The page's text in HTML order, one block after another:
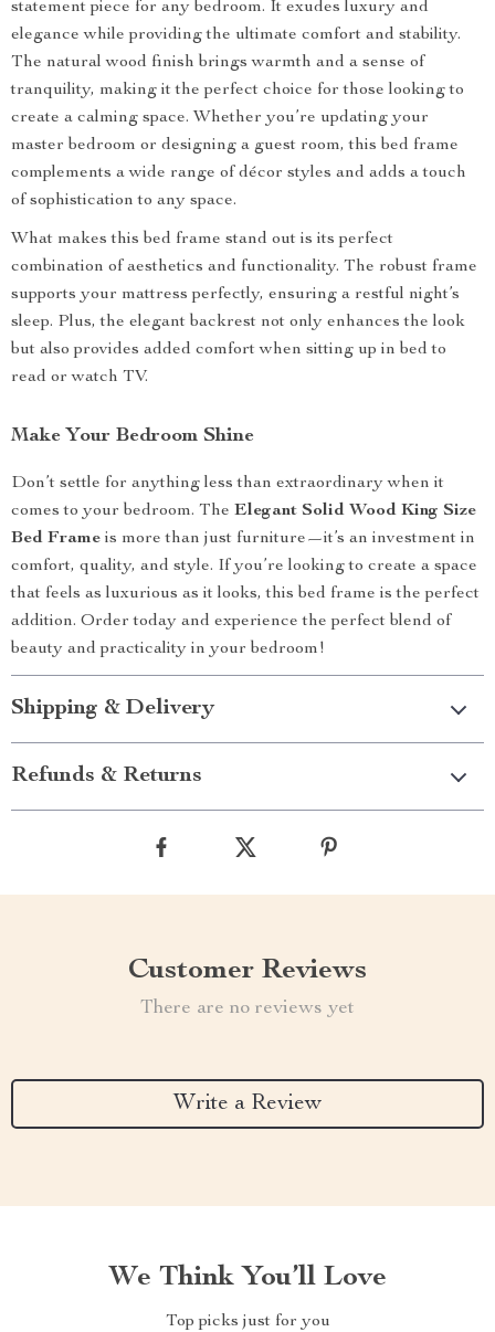
statement piece for any bedroom. It exudes luxury and
elegance while providing the ultimate comfort and stability.
The natural wood finish brings warmth and a sense of
tranquility, making it the perfect choice for those looking to
create a calming space. Whether you’re updating your
master bedroom or designing a guest room, this bed frame
complements a wide range of décor styles and adds a touch
of sophistication to any space.
What makes this bed frame stand out is its perfect
combination of aesthetics and functionality. The robust frame
supports your mattress perfectly, ensuring a restful night’s
sleep. Plus, the elegant backrest not only enhances the look
but also provides added comfort when sitting up in bed to
read or watch TV.
Make Your Bedroom Shine
Don’t settle for anything less than extraordinary when it
comes to your bedroom. The Elegant Solid Wood King Size
Bed Frame is more than just furniture—it’s an investment in
comfort, quality, and style. If you’re looking to create a space
that feels as luxurious as it looks, this bed frame is the perfect
addition. Order today and experience the perfect blend of
beauty and practicality in your bedroom!
Shipping & Delivery
Refunds & Returns
Customer Reviews
There are no reviews yet
Write a Review
We Think You’ll Love
Top picks just for you